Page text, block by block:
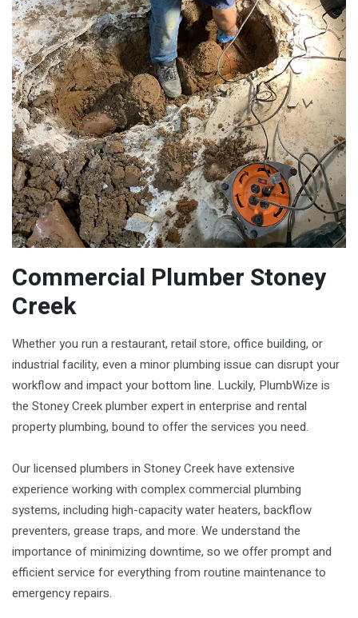
Commercial Plumber Stoney
Creek
Whether you run a restaurant, retail store, office building, or
industrial facility, even a minor plumbing issue can disrupt your
workflow and impact your bottom line. Luckily, PlumbWize is
the Stoney Creek plumber expert in enterprise and rental
property plumbing, bound to offer the services you need.
Our licensed plumbers in Stoney Creek have extensive
experience working with complex commercial plumbing
systems, including high-capacity water heaters, backflow
preventers, grease traps, and more. We understand the
importance of minimizing downtime, so we offer prompt and
efficient service for everything from routine maintenance to
emergency repairs.